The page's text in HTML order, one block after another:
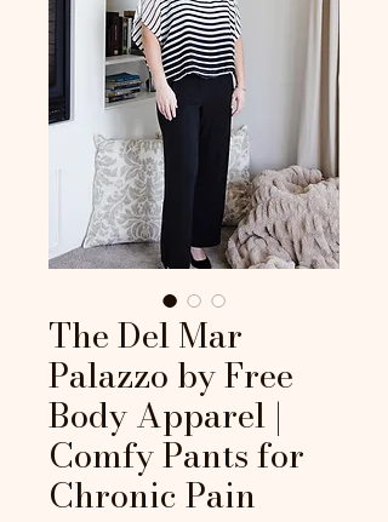
The Del Mar
Palazzo by Free
Body Apparel |
Comfy Pants for
Chronic Pain